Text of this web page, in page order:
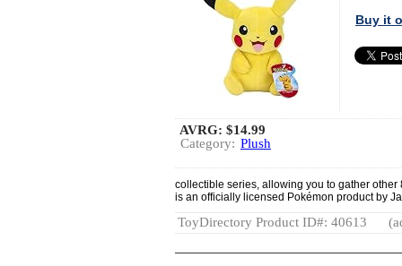
Buy it
AVRG: $14.99
Category: Plush
collectible series, allowing you to gather
is an officially licensed Pokémon product by
ToyDirectory Product ID#: 40613